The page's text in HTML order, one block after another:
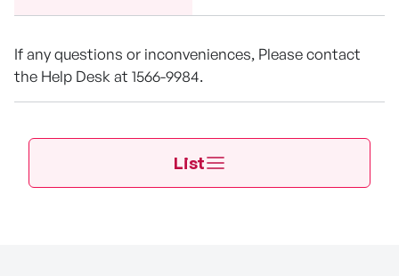
If any questions or inconveniences, Please contact
the Help Desk at 1566-9984.
List